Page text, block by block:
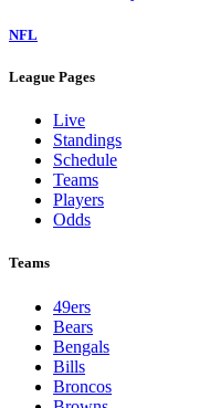
Winner of W4/W5
Winner of Wc
Winner of Wc SF2
Winner Play-In E9/E10
Winner Play-In W9/W10
League Pages
Live
Standings
Schedule
Teams
Players
Odds